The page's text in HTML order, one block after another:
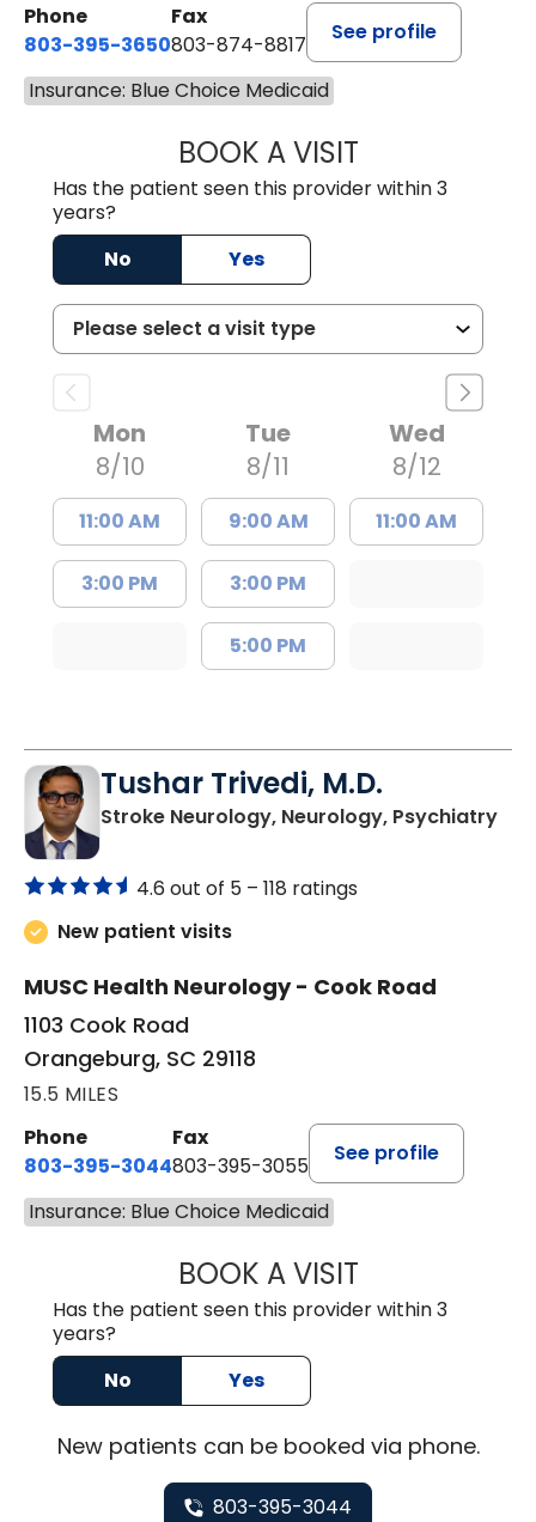
Phone
803-395-3650
Fax
803-874-8817
See profile
Insurance: Blue Choice Medicaid
BOOK A VISITMARY PATRICK,
Has the patient seen this provider within 3
years?
No
Yes
Mon
8/10
11:00 AM
3:00 PM
Tue
8/11
9:00 AM
3:00 PM
5:00 PM
Wed
8/12
11:00 AM
Tushar Trivedi, M.D.
Stroke Neurology, Neurology, Psychiatryin
4.6 out of 5 – 118 ratings
New patient visits
MUSC Health Neurology - Cook Road
1103 Cook Road
Orangeburg, SC 29118
15.5 MILES
Phone
803-395-3044
Fax
803-395-3055
See profile
Insurance: Blue Choice Medicaid
BOOK A VISITTUSHAR
Has the patient seen this provider within 3
years?
No
Yes
Newpatients can be booked via phone.
803-395-3044